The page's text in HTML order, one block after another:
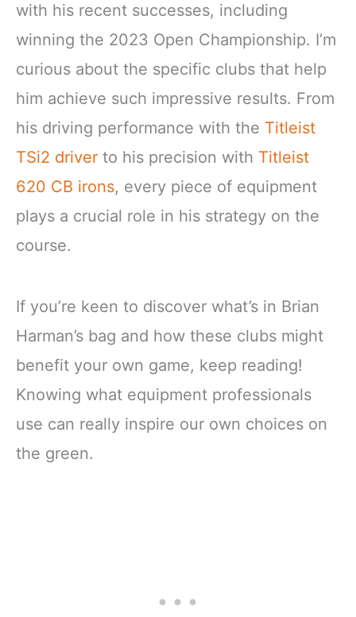
with his recent successes, including
winning the 2023 Open Championship. I’m
curious about the specific clubs that help
him achieve such impressive results. From
his driving performance with the Titleist
TSi2 driver to his precision with Titleist
620 CB irons, every piece of equipment
plays a crucial role in his strategy on the
course.
If you’re keen to discover what’s in Brian
Harman’s bag and how these clubs might
benefit your own game, keep reading!
Knowing what equipment professionals
use can really inspire our own choices on
the green.